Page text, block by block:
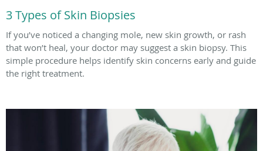
3 Types of Skin Biopsies
If you’ve noticed a changing mole, new skin growth, or rash
that won’t heal, your doctor may suggest a skin biopsy. This
simple procedure helps identify skin concerns early and guide
the right treatment.